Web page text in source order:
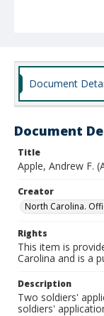
Document
Document
Title
Apple, Andrew F.
Creator
North Carolina.
Rights
This item is
Carolina and is a
Description
Two soldiers'
soldiers'